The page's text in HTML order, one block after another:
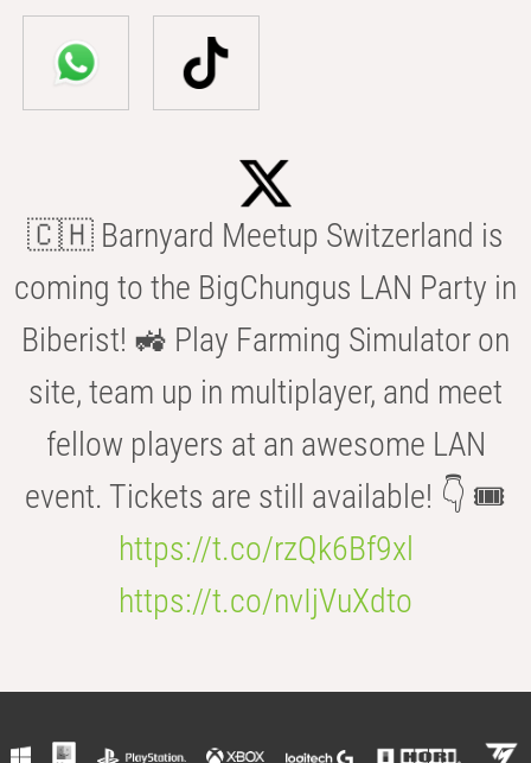
🇨🇭 Barnyard Meetup Switzerland is
coming to the BigChungus LAN Party in
Biberist! 🚜 Play Farming Simulator on
site, team up in multiplayer, and meet
fellow players at an awesome LAN
event. Tickets are still available! 👇 🎟️
https://t.co/rzQk6Bf9xl
https://t.co/nvIjVuXdto